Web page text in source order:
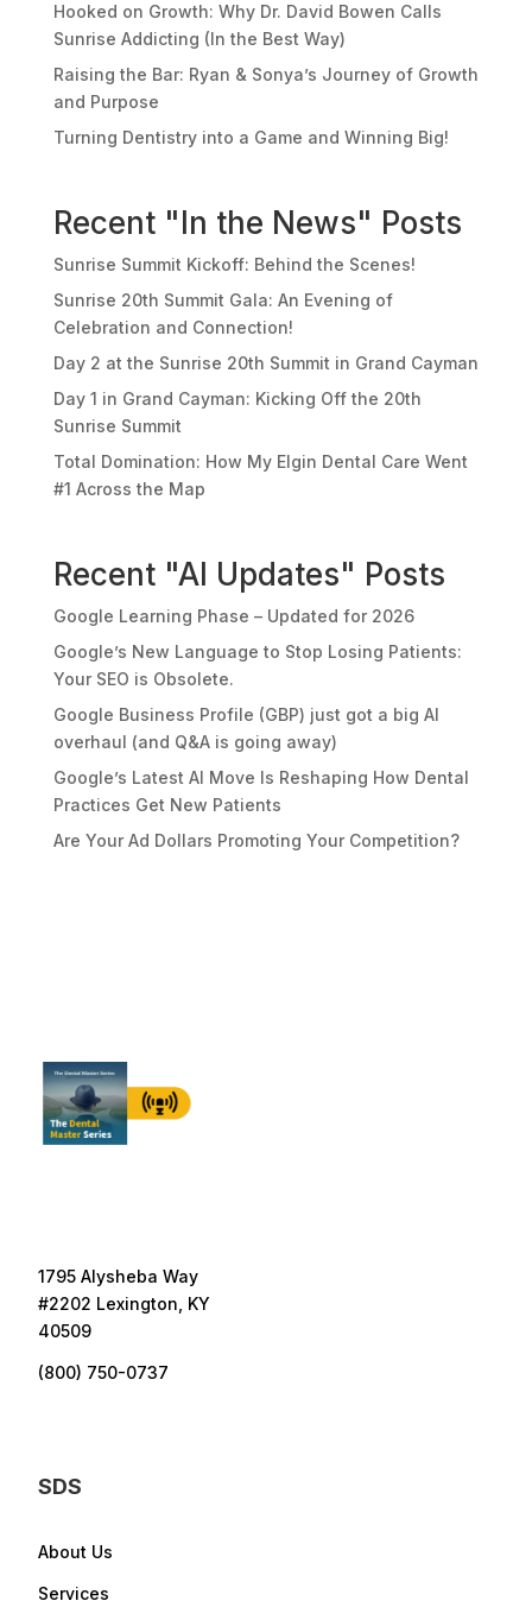
Hooked on Growth: Why Dr. David Bowen Calls
Sunrise Addicting (In the Best Way)
Raising the Bar: Ryan & Sonya’s Journey of Growth
and Purpose
Turning Dentistry into a Game and Winning Big!
Recent "In the News" Posts
Sunrise Summit Kickoff: Behind the Scenes!
Sunrise 20th Summit Gala: An Evening of
Celebration and Connection!
Day 2 at the Sunrise 20th Summit in Grand Cayman
Day 1 in Grand Cayman: Kicking Off the 20th
Sunrise Summit
Total Domination: How My Elgin Dental Care Went
#1 Across the Map
Recent "AI Updates" Posts
Google Learning Phase – Updated for 2026
Google’s New Language to Stop Losing Patients:
Your SEO is Obsolete.
Google Business Profile (GBP) just got a big AI
overhaul (and Q&A is going away)
Google’s Latest AI Move Is Reshaping How Dental
Practices Get New Patients
Are Your Ad Dollars Promoting Your Competition?
1795 Alysheba Way
#2202 Lexington, KY
40509
(800) 750-0737
SDS
About Us
Services